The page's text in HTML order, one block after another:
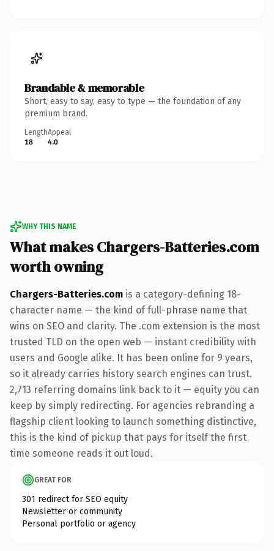
Brandable & memorable
Short, easy to say, easy to type — the foundation of any
premium brand.
Length
18
Appeal
4.0
WHY THIS NAME
What makes Chargers-Batteries.com
worth owning
Chargers-Batteries.com is a category-defining 18-
character name — the kind of full-phrase name that
wins on SEO and clarity. The .com extension is the most
trusted TLD on the open web — instant credibility with
users and Google alike. It has been online for 9 years,
so it already carries history search engines can trust.
2,713 referring domains link back to it — equity you can
keep by simply redirecting. For agencies rebranding a
flagship client looking to launch something distinctive,
this is the kind of pickup that pays for itself the first
time someone reads it out loud.
GREAT FOR
301 redirect for SEO equity
Newsletter or community
Personal portfolio or agency